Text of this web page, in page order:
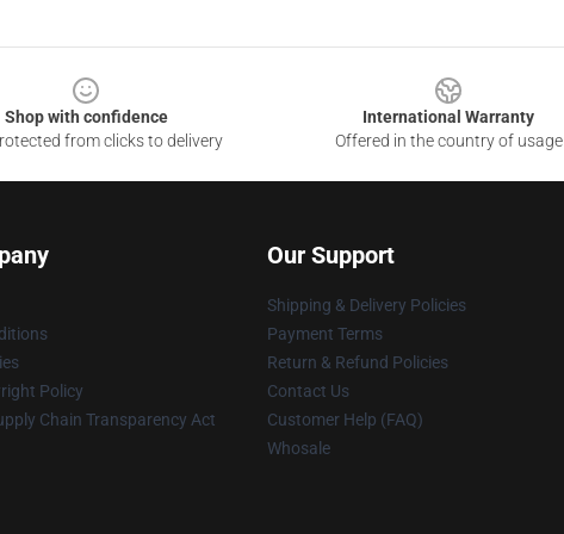
Shop with confidence
from clicks to delivery
International Warranty
Offered in the country of usage
Policy
Chain Transparency Act
Our Support
Shipping & Delivery Policies
Payment Terms
Return & Refund Policies
Contact Us
Customer Help (FAQ)
Whosale